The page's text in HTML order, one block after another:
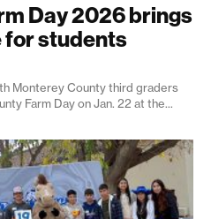
Day 2026 brings
students
Monterey County third graders
Farm Day on Jan. 22 at the...